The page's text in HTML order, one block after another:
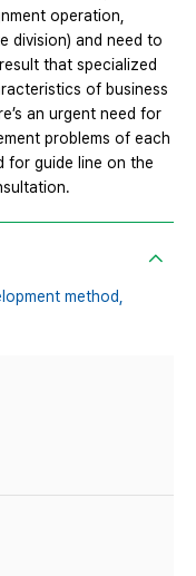
operation,
division) and need to
that specialized
of business
an urgent need for
problems of each
for guide line on the
method,